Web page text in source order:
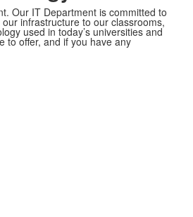
Our IT Department is committed to
infrastructure to our classrooms,
used in today’s universities and
to offer, and if you have any